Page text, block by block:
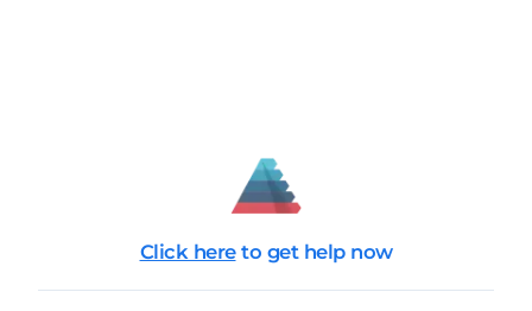
Click here to get help now